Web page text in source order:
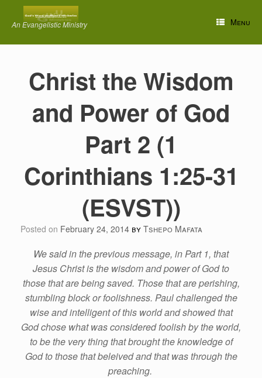
contentAn Evangelistic Ministry Menu
Christ the Wisdom
and Power of God
Part 2 (1
Corinthians 1:25-31
(ESVST))
Posted on February 24, 2014 by Tshepo Mafata
We said in the previous message, in Part 1, that
Jesus Christ is the wisdom and power of God to
those that are being saved. Those that are perishing,
stumbling block or foolishness. Paul challenged the
wise and intelligent of this world and showed that
God chose what was considered foolish by the world,
to be the very thing that brought the knowledge of
God to those that beleived and that was through the
preaching.